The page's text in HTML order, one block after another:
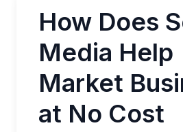
How Does
Media Help
Market
at No Cost